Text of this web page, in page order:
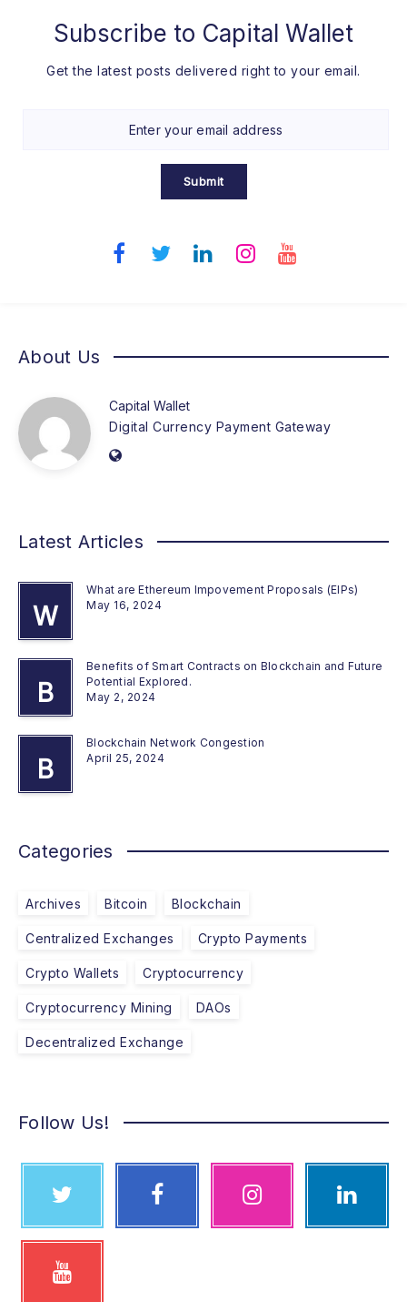
Subscribe to Capital Wallet
Get the latest posts delivered right to your email.
Submit
About Us
Capital Wallet
Digital Currency Payment Gateway
Latest Articles
W
What are Ethereum Impovement Proposals (EIPs)
May 16, 2024
B
Benefits of Smart Contracts on Blockchain and Future
Potential Explored.
May 2, 2024
B
Blockchain Network Congestion
April 25, 2024
Categories
Archives Bitcoin Blockchain
Centralized Exchanges Crypto Payments
Crypto Wallets Cryptocurrency
Cryptocurrency Mining DAOs
Decentralized Exchange
Follow Us!